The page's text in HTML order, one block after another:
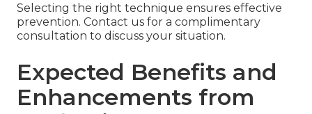
Selecting the right technique ensures effective
prevention. Contact us for a complimentary
consultation to discuss your situation.
Expected Benefits and
Enhancements from